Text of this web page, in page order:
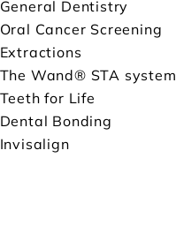
General Dentistry
Oral Cancer Screening
Extractions
The Wand® STA system
Teeth for Life
Dental Bonding
Invisalign